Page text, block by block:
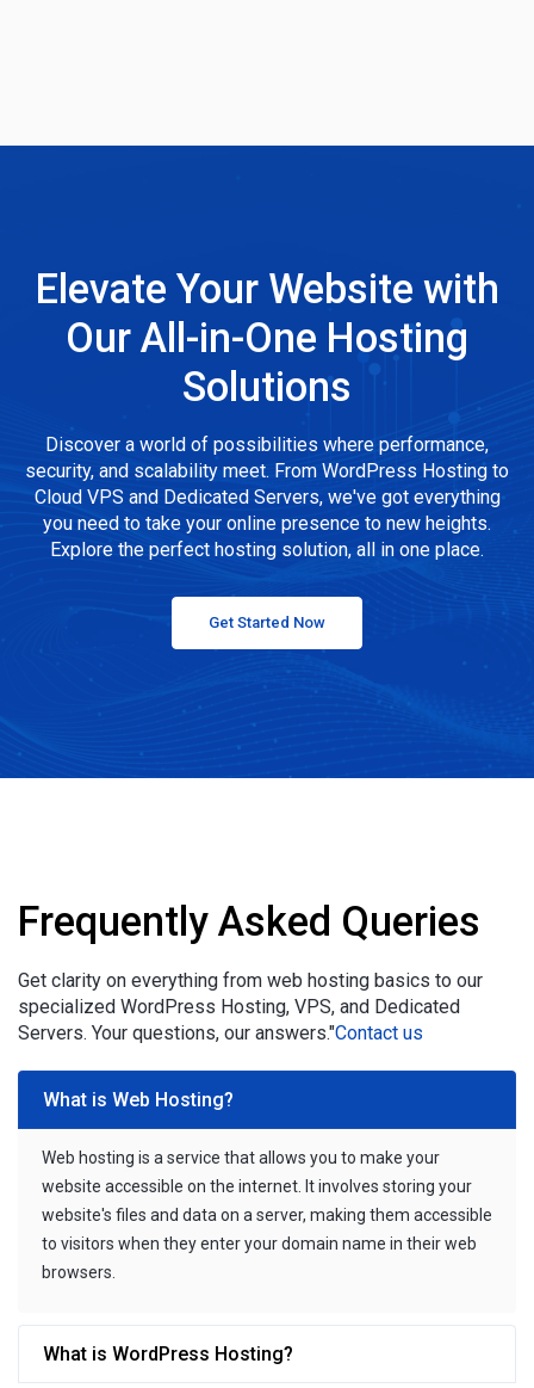
Elevate Your Website with
Our All-in-One Hosting
Solutions
Discover a world of possibilities where performance,
security, and scalability meet. From WordPress Hosting to
Cloud VPS and Dedicated Servers, we've got everything
you need to take your online presence to new heights.
Explore the perfect hosting solution, all in one place.
Get Started Now
Frequently Asked Queries
Get clarity on everything from web hosting basics to our
specialized WordPress Hosting, VPS, and Dedicated
Servers. Your questions, our answers."Contact us
What is Web Hosting?
Web hosting is a service that allows you to make your
website accessible on the internet. It involves storing your
website's files and data on a server, making them accessible
to visitors when they enter your domain name in their web
browsers.
What is WordPress Hosting?